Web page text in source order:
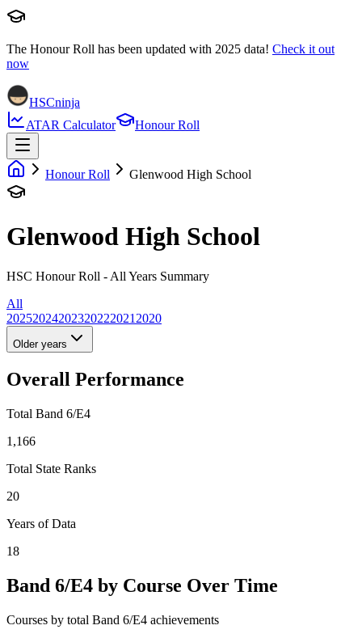
The Honour Roll has been updated with 2025 data! Check it out
now
HSCninja
ATAR Calculator
Honour Roll
Honour Roll Glenwood High School
Glenwood High School
HSC Honour Roll - All Years Summary
All
20252024202320222021 2020
Older years
Overall Performance
Total Band 6/E4
1,166
Total State Ranks
20
Years of Data
18
Band 6/E4 by Course Over Time
Courses by total Band 6/E4 achievements